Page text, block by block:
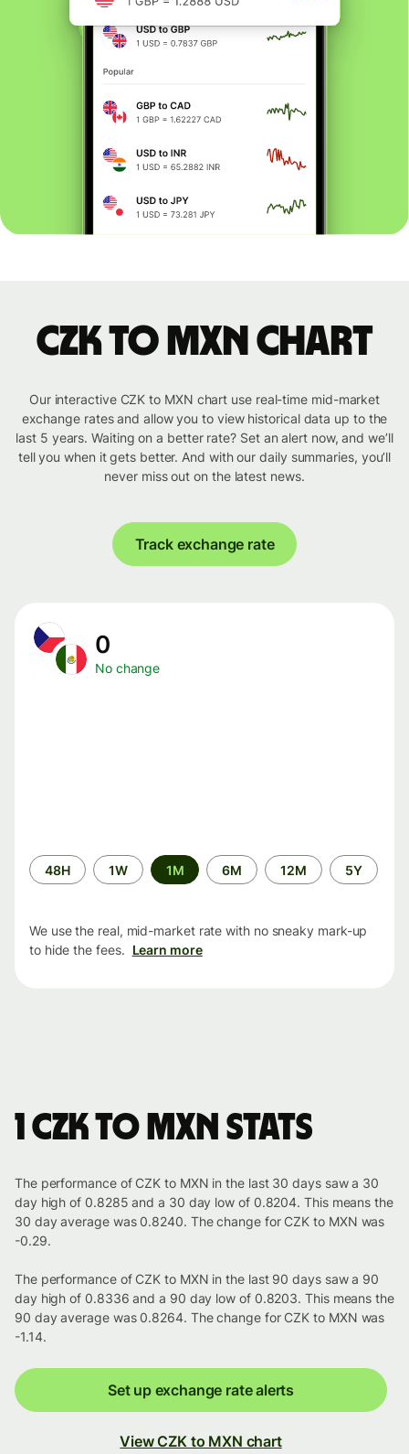
CZK to MXN chart
Our interactive CZK to MXN chart use real-time mid-market
exchange rates and allow you to view historical data up to the
last 5 years. Waiting on a better rate? Set an alert now, and we’ll
tell you when it gets better. And with our daily summaries, you’ll
never miss out on the latest news.
Track exchange rate
0
No change
Time
period
48H 1W 1M 6M 12M 5Y
We use the real, mid-market rate with no sneaky mark-up
to hide the fees. Learn more
1 CZK to MXN stats
The performance of CZK to MXN in the last 30 days saw a 30
day high of 0.8285 and a 30 day low of 0.8204. This means the
30 day average was 0.8240. The change for CZK to MXN was
-0.29.
The performance of CZK to MXN in the last 90 days saw a 90
day high of 0.8336 and a 90 day low of 0.8203. This means the
90 day average was 0.8264. The change for CZK to MXN was
-1.14.
Set up exchange rate alerts
View CZK to MXN chart